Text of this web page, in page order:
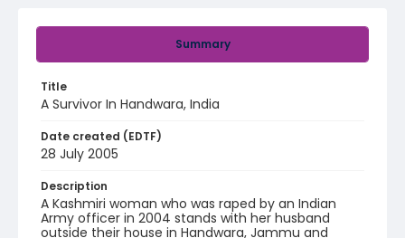
Summary
Title
A Survivor In Handwara, India
Date created (EDTF)
28 July 2005
Description
A Kashmiri woman who was raped by an Indian
Army officer in 2004 stands with her husband
outside their house in Handwara, Jammu and